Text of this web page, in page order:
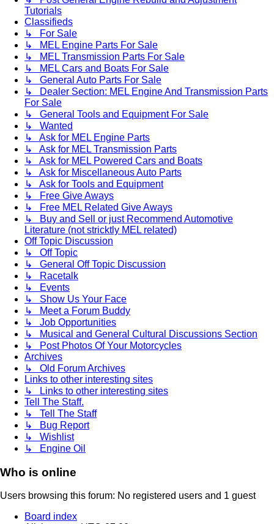
Tutorials
Classifieds
↳ For Sale
↳ MEL Engine Parts For Sale
↳ MEL Transmission Parts For Sale
↳ MEL Cars and Boats For Sale
↳ General Auto Parts For Sale
↳ Dealer Section: MEL Engine And Transmission Parts
For Sale
↳ General Tools and Equipment For Sale
↳ Wanted
↳ Ask for MEL Engine Parts
↳ Ask for MEL Transmission Parts
↳ Ask for MEL Powered Cars and Boats
↳ Ask for Miscellaneous Auto Parts
↳ Ask for Tools and Equipment
↳ Free Give Aways
↳ Free MEL Related Give Aways
↳ Buy and Sell or just Recommend Automotive
Literature (not stricktly MEL related)
Off Topic Discussion
↳ Off Topic
↳ General Off Topic Discussion
↳ Racetalk
↳ Events
↳ Show Us Your Face
↳ Meet a Forum Buddy
↳ Job Opportunities
↳ Musical and General Cultural Discussions Section
↳ Post Photos Of Your Motorcycles
Archives
↳ Old Forum Archives
Links to other interesting sites
↳ Links to other interesting sites
Tell The Staff.
↳ Tell The Staff
↳ Bug Report
↳ Wishlist
↳ Engine Oil
Who is online
Users browsing this forum: No registered users and 1 guest
Board index